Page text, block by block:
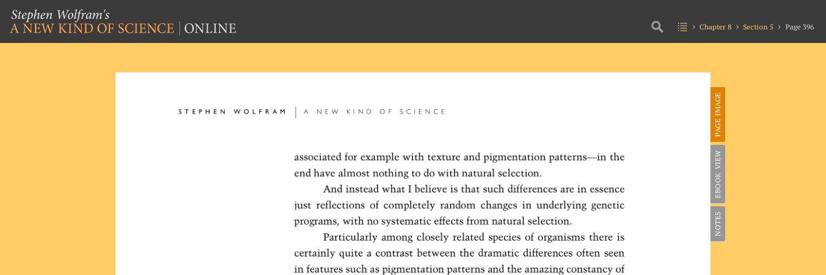
Chapter 8 Section 5 Page 396
PAGE IMAGE
EBOOK VIEW
NOTES